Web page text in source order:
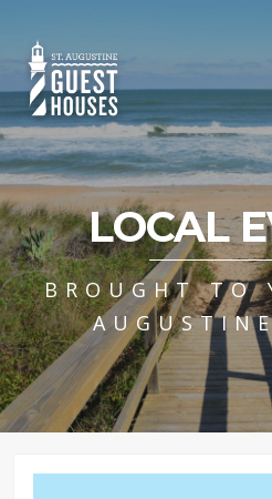
LOCAL
BROUGHT TO